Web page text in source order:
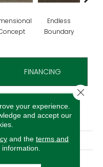
Endless
Boundary
FINANCING
Infinities
your experience.
and accept our
and the terms and
Close